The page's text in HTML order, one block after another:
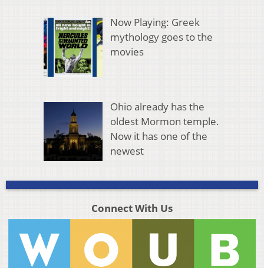
Now Playing: Greek
mythology goes to the
movies
Ohio already has the
oldest Mormon temple.
Now it has one of the
newest
Connect With Us